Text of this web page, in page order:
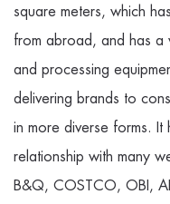
square meters, which
from abroad, and has a
and processing
delivering brands to
in more diverse forms.
relationship with many
B&Q, COSTCO, OBI,